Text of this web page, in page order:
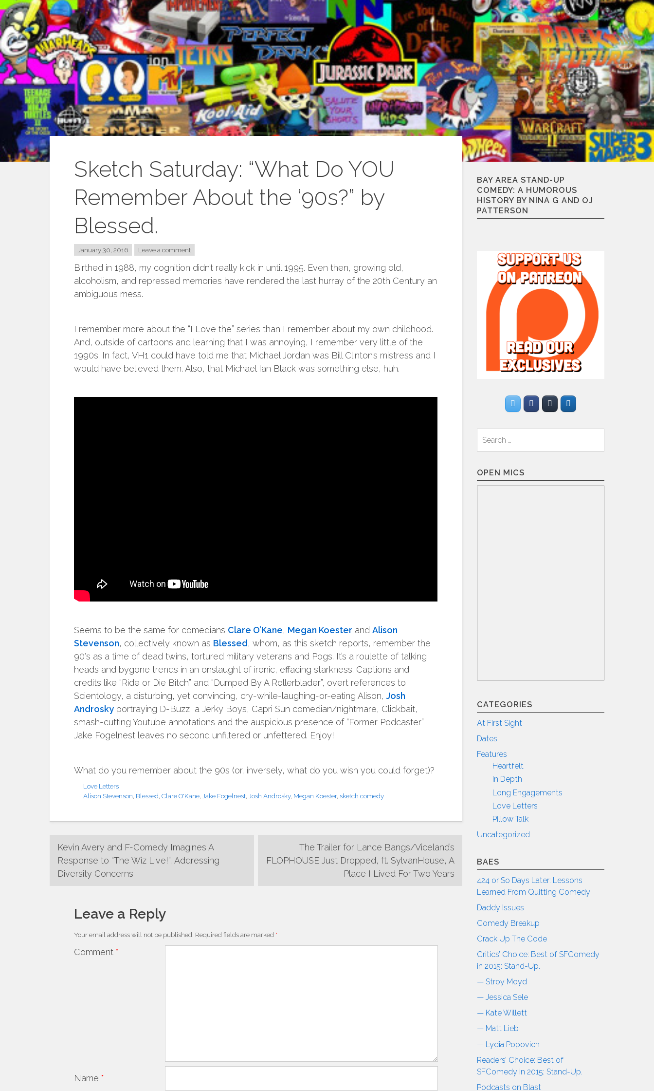
Sketch Saturday: “What Do YOU
Remember About the ‘90s?” by
Blessed.
January 30, 2016 Leave a comment
Birthed in 1988, my cognition didn’t really kick in until 1995. Even then, growing old,
alcoholism, and repressed memories have rendered the last hurray of the 20th Century an
ambiguous mess.
I remember more about the “I Love the” series than I remember about my own childhood.
And, outside of cartoons and learning that I was annoying, I remember very little of the
1990s. In fact, VH1 could have told me that Michael Jordan was Bill Clinton’s mistress and I
would have believed them. Also, that Michael Ian Black was something else, huh.
Seems to be the same for comedians Clare O’Kane, Megan Koester and Alison
Stevenson, collectively known as Blessed, whom, as this sketch reports, remember the
90′s as a time of dead twins, tortured military veterans and Pogs. It’s a roulette of talking
heads and bygone trends in an onslaught of ironic, effacing starkness. Captions and
credits like “Ride or Die Bitch” and “Dumped By A Rollerblader”, overt references to
Scientology, a disturbing, yet convincing, cry-while-laughing-or-eating Alison, Josh
Androsky portraying D-Buzz, a Jerky Boys, Capri Sun comedian/nightmare, Clickbait,
smash-cutting Youtube annotations and the auspicious presence of “Former Podcaster”
Jake Fogelnest leaves no second unfiltered or unfettered. Enjoy!
What do you remember about the 90s (or, inversely, what do you wish you could forget)?
Love Letters
Alison Stevenson Blessed Clare O'Kane Jake Fogelnest Josh Androsky, Megan Koester, sketch comedy
Post
navigation
Kevin Avery and F-Comedy Imagines A
Response to “The Wiz Live!”, Addressing
Diversity Concerns
The Trailer for Lance Bangs/Viceland’s
FLOPHOUSE Just Dropped, ft. SylvanHouse, A
Place I Lived For Two Years
Leave a Reply
Your email address will not be published. Required fields are marked *
Comment *
Name *
BAY AREA STAND-UP
COMEDY: A HUMOROUS
HISTORY BY NINA G AND OJ
PATTERSON
for:
OPEN MICS
CATEGORIES
At First Sight
Dates
Features
Heartfelt
In Depth
Long Engagements
Love Letters
Pillow Talk
Uncategorized
BAES
424 or So Days Later: Lessons
Learned From Quitting Comedy
Daddy Issues
Comedy Breakup
Crack Up The Code
Critics’ Choice: Best of SFComedy
in 2015: Stand-Up.
— Stroy Moyd
— Jessica Sele
— Kate Willett
— Matt Lieb
— Lydia Popovich
Readers’ Choice: Best of
SFComedy in 2015: Stand-Up.
Podcasts on Blast